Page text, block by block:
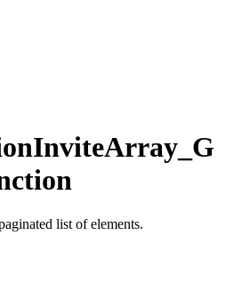
list of elements.